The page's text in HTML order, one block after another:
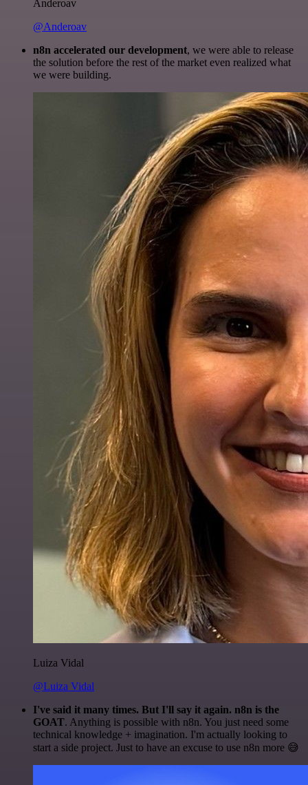
Anderoav
@Anderoav
n8n accelerated our development, we were able to release
the solution before the rest of the market even realized what
we were building.
Luiza Vidal
@Luiza Vidal
I've said it many times. But I'll say it again. n8n is the
GOAT. Anything is possible with n8n. You just need some
technical knowledge + imagination. I'm actually looking to
start a side project. Just to have an excuse to use n8n more 😅